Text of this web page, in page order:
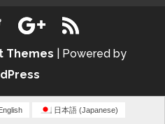
Themes | Powered by
English 日本語 (Japanese)